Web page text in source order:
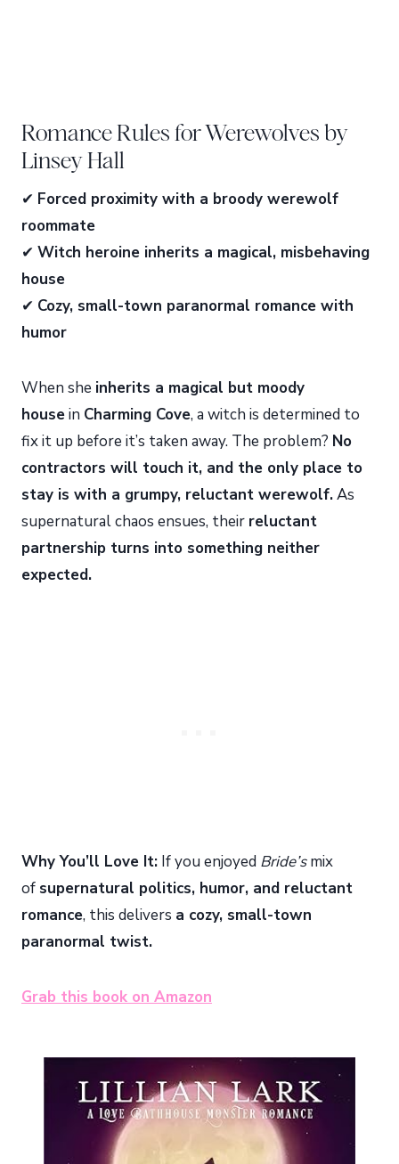
Romance Rules for Werewolves by
Linsey Hall
✔ Forced proximity with a broody werewolf
roommate
✔ Witch heroine inherits a magical, misbehaving
house
✔ Cozy, small-town paranormal romance with
humor
When she inherits a magical but moody
housein Charming Cove, a witch is determined to
fix it up before it’s taken away. The problem? No
contractors will touch it, and the only place to
stay is with a grumpy, reluctant werewolf.As
supernatural chaos ensues, their reluctant
partnership turns into something neither
expected.
Why You’ll Love It: If you enjoyed Bride’smix
of supernatural politics, humor, and reluctant
romance, this delivers a cozy, small-town
paranormal twist.
Grab this book on Amazon